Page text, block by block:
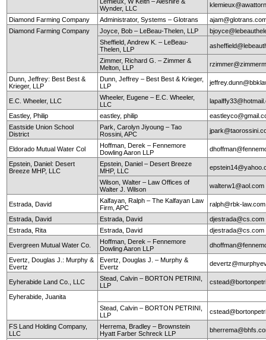
Wynder, LLC
Diamond Farming Company Administrator, Systems – Glotrans
Diamond Farming Company
Joyce, Bob – LeBeau-Thelen, LLP
Sheffield, Andrew K. – LeBeau-
Thelen, LLP
Zimmer, Richard G. – Zimmer &
Melton, LLP
Dunn, Jeffrey: Best Best &
Krieger, LLP
Dunn, Jeffrey – Best Best & Krieger,
LLP
E.C. Wheeler, LLC
Wheeler, Eugene – E.C. Wheeler,
LLC
Eastley, Philip eastley, philip
Eastside Union School
District
Park, Carolyn Jiyoung – Tao
Rossini, APC
Eldorado Mutual Water Col
Hoffman, Derek – Fennemore
Dowling Aaron LLP
Epstein, Daniel: Desert
Breeze MHP, LLC
Epstein, Daniel – Desert Breeze
MHP, LLC
Wilson, Walter – Law Offices of
Walter J. Wilson
walterw1@aol.com
Estrada, David
Kalfayan, Ralph – The Kalfayan Law
Firm, APC
ralph@rbk-law.com
Estrada, David Estrada, David
djestrada@cs.com
Estrada, Rita
Estrada, David djestrada@cs.com
Evergreen Mutual Water Co.
Hoffman, Derek – Fennemore
Dowling Aaron LLP
Evertz, Douglas J.: Murphy &
Evertz
Evertz, Douglas J. – Murphy &
Evertz
Eyherabide Land Co., LLC
Stead, Calvin – BORTON PETRINI,
LLP
Eyherabide, Juanita
Stead, Calvin – BORTON PETRINI,
LLP
FS Land Holding Company,
LLC
Herrema, Bradley – Brownstein
Hyatt Farber Schreck LLP